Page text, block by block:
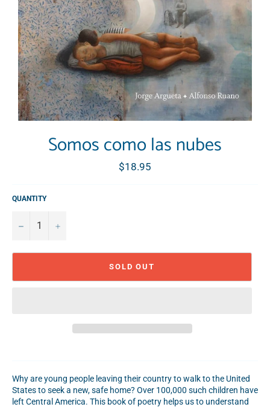
Somos como las nubes
Regular
price
$18.95
QUANTITY
− +
SOLD OUT
Why are young people leaving their country to walk to the United
States to seek a new, safe home? Over 100,000 such children have
left Central America. This book of poetry helps us to understand